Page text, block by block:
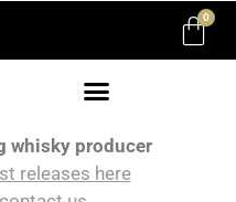
0
whisky producer
releases here